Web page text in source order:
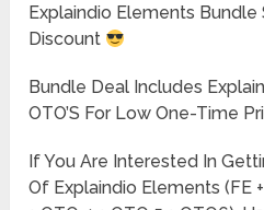
Explaindio Elements
Discount
Bundle Deal Includes
OTO’S For Low One-Time
If You Are Interested In
Of Explaindio Elements (FE